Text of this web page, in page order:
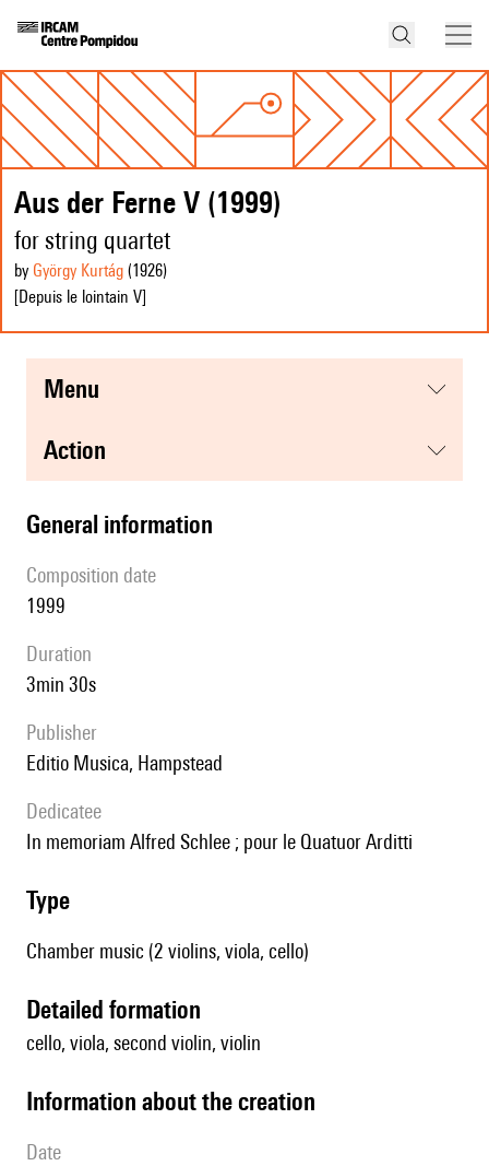
Aus der Ferne V (1999)
for string quartet
by György Kurtág (1926)
[Depuis le lointain V]
menu
action
general information
composition date
1999
duration
3min 30s
publisher
Editio Musica, Hampstead
Dedicatee
in memoriam Alfred Schlee ; pour le Quatuor Arditti
type
Chamber music (2 violins, viola, cello)
detailed formation
cello, viola, second violin, violin
information about the creation
date